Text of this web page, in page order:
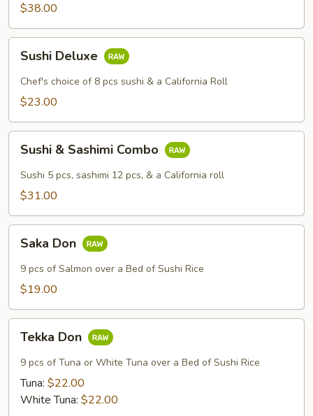
$38.00
Deluxe
Sushi Deluxe
Chef's choice of 8 pcs sushi & a California Roll
$23.00
Sashimi
Combo
Sushi & Sashimi Combo
Sushi 5 pcs, sashimi 12 pcs, & a California roll
$31.00
DonSaka Don
9 pcs of Salmon over a Bed of Sushi Rice
$19.00
Don
Tekka Don
9 pcs of Tuna or White Tuna over a Bed of Sushi Rice
Tuna: $22.00
White Tuna: $22.00